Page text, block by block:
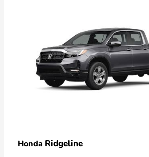
Honda Ridgeline